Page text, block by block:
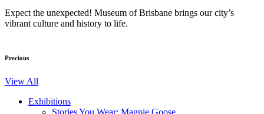
Expect the unexpected! Museum of Brisbane brings our city’s
vibrant culture and history to life.
Precious
View All
Exhibitions
Stories You Wear: Magpie Goose